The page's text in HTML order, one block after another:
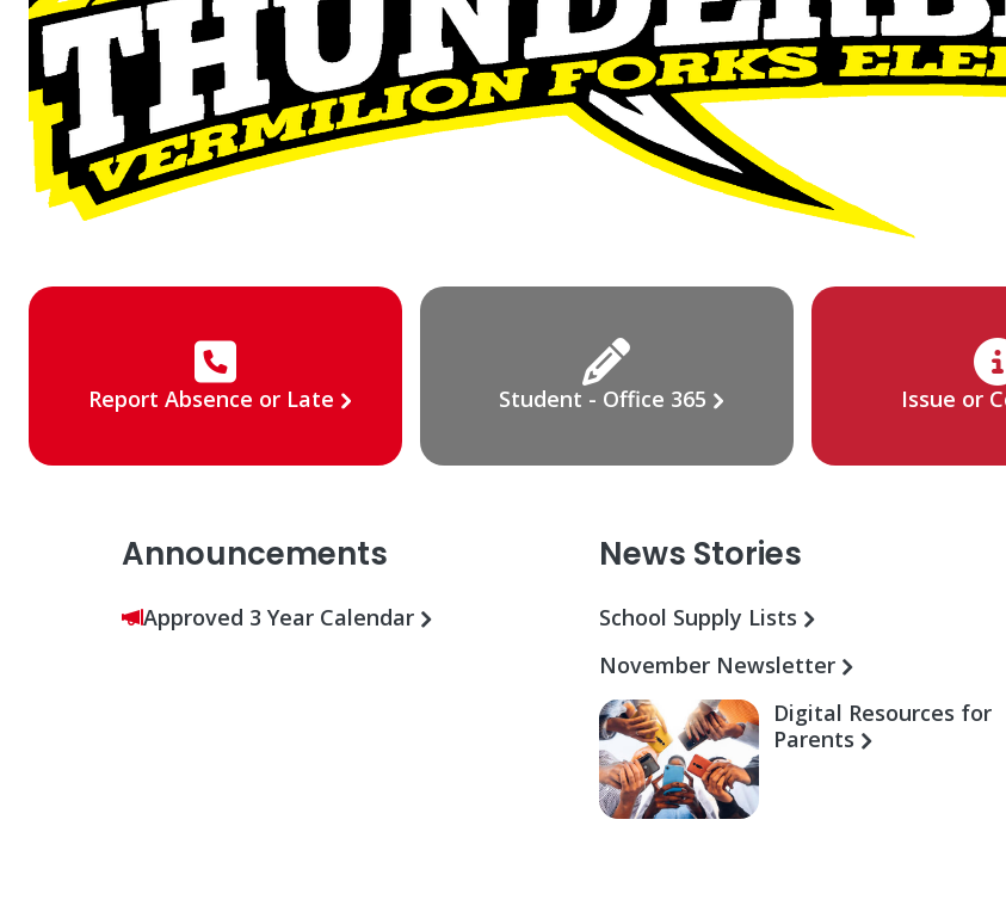
Report Absence or Late Student - Office 365 Issue or
Announcements
Approved 3 Year Calendar
News Stories
School Supply Lists
November Newsletter
Digital Resources for
Parents